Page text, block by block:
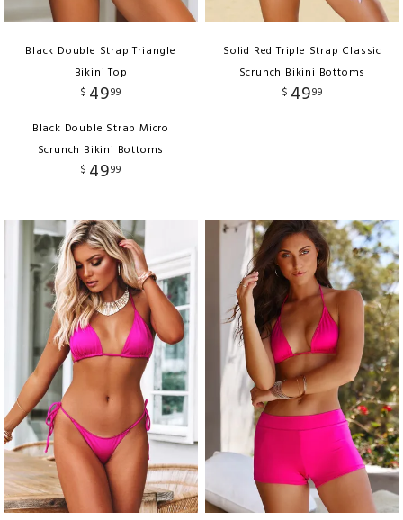
Black Double Strap Triangle
Bikini Top
$ 4999
Black Double Strap Micro
Scrunch Bikini Bottoms
$ 4999
Solid Red Triple Strap Classic
Scrunch Bikini Bottoms
$ 4999